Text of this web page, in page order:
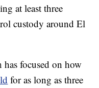
at least three
custody around El
focused on how
for as long as three